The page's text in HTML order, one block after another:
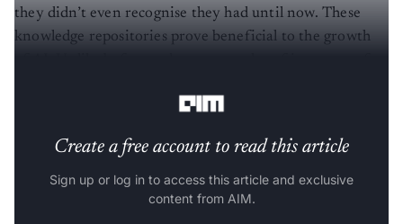
they didn’t even recognise they had until now. These
knowledge repositories prove beneficial to the growth
Create a free account to read this article
Sign up or log in to access this article and exclusive
content from AIM.